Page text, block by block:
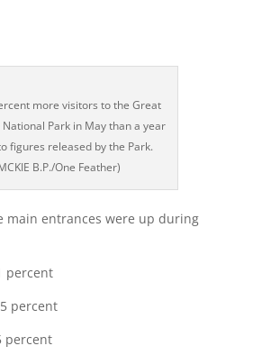
more visitors to the Great
Park in May than a year
figures released by the Park.
B.P./One Feather)
entrances were up during
percent
percent
percent